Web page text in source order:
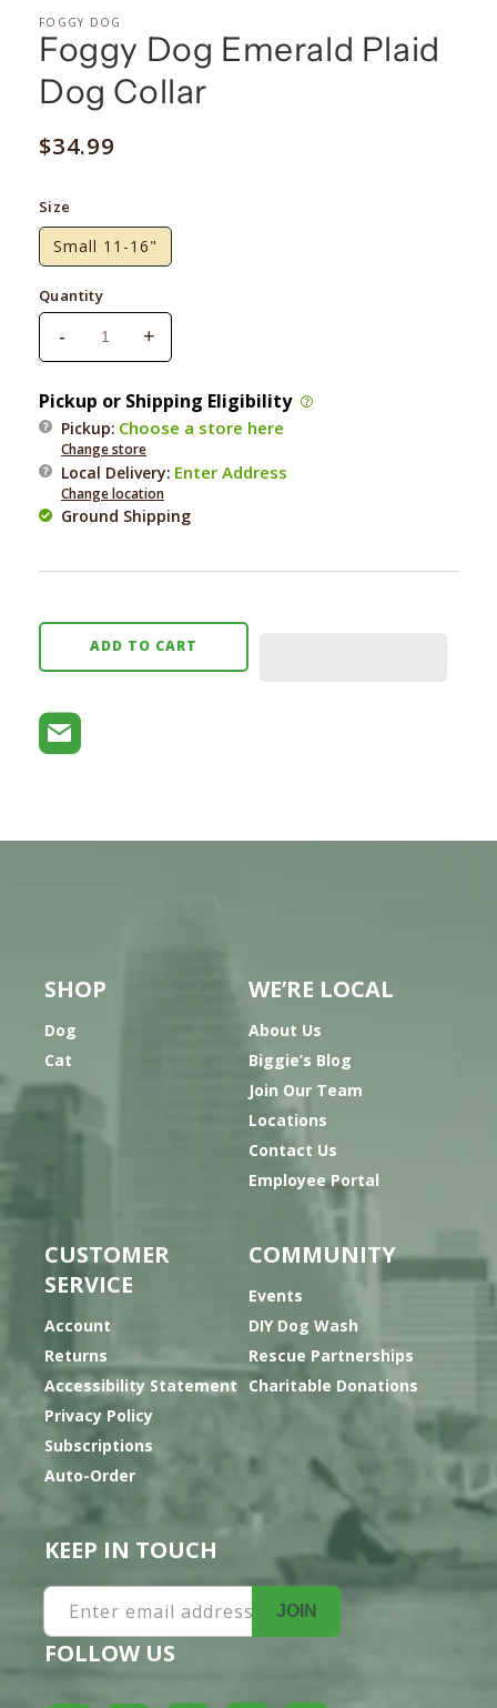
FOGGY DOG
Foggy Dog Emerald Plaid
Dog Collar
Regular
$34.99
Size
Small 11-16"
Quantity
Decrease
quantity
for
Foggy
Dog
Emerald
Plaid
Dog
-
Increase
quantity
for
Foggy
Dog
Emerald
Plaid
Dog
Collar
+
Pickup or Shipping Eligibility
Pickup: Choose a store here
Change store
Local Delivery: Enter Address
Change location
Ground Shipping
ADD TO CART
SHOP
Dog
Cat
WE’RE LOCAL
About Us
Biggie’s Blog
Join Our Team
Locations
Contact Us
Employee Portal
CUSTOMER
SERVICE
Account
Returns
Accessibility Statement
Privacy Policy
Subscriptions
Auto-Order
COMMUNITY
Events
DIY Dog Wash
Rescue Partnerships
Charitable Donations
KEEP IN TOUCH
Enter email address JOIN
FOLLOW US